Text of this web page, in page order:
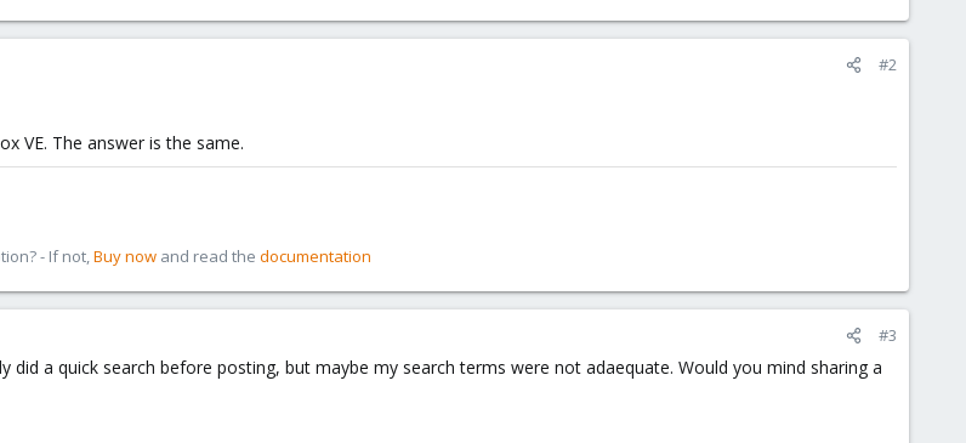
#2
VE. The answer is the same.
- If not,Buy now and read the documentation
#3
did a quick search before posting, but maybe my search terms were not adaequate. Would you mind sharing a